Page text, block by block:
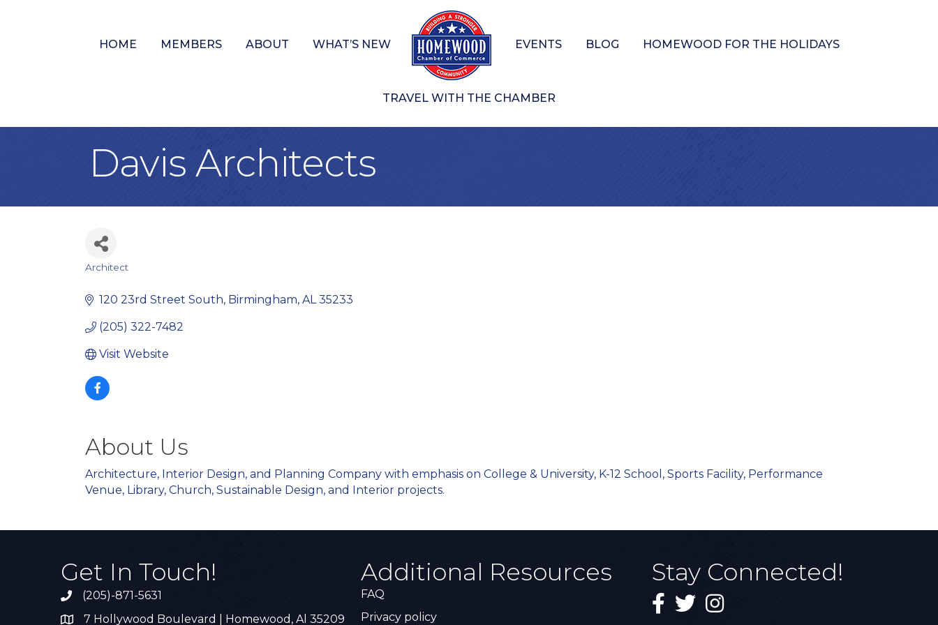
HOME MEMBERS ABOUT WHAT’S NEW EVENTS BLOG HOMEWOOD FOR THE HOLIDAYS
TRAVEL WITH THE CHAMBER
Davis Architects
Architect
120 23rd Street South Birmingham AL 35233
(205) 322-7482
Visit Website
About Us
Architecture, Interior Design, and Planning Company with emphasis on College & University, K-12 School, Sports Facility, Performance
Venue, Library, Church, Sustainable Design, and Interior projects.
Get In Touch!
Call the Chamber
(205)-871-5631
Address & Map
7 Hollywood Boulevard | Homewood, Al 35209
Additional Resources
FAQ
Privacy policy
Stay Connected!
Facebook
TwitterInstagram